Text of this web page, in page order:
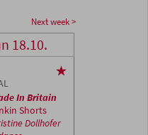
Next week >
18.10.
In Britain
Shorts
Dollhofer